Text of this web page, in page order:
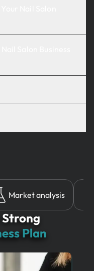
Market analysis
Plan